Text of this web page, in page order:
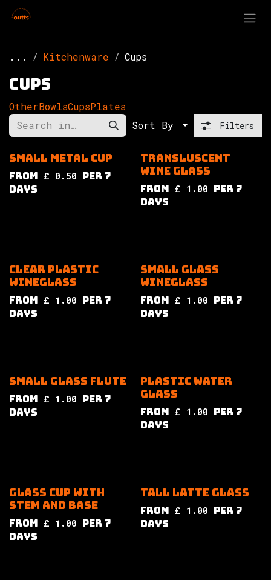
Skip to Content
... Kitchenware Cups
Cups
OtherBowlsCupsPlates
Sort By
Filters
Small metal cup
from £ 0.50 per 7
Days
Transluscent
wine glass
from £ 1.00 per 7
Days
Clear plastic
wineglass
from £ 1.00 per 7
Days
Small glass
wineglass
from £ 1.00 per 7
Days
Small glass flute
from £ 1.00 per 7
Days
Plastic water
glass
from £ 1.00 per 7
Days
Glass cup with
stem and base
from £ 1.00 per 7
Days
Tall latte glass
from £ 1.00 per 7
Days